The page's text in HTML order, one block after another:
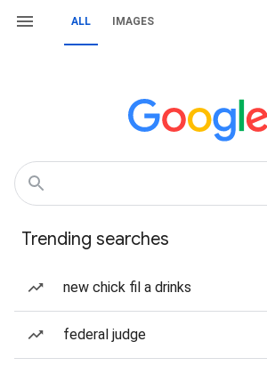
ALL IMAGES
Trending searches
new chick fil a drinks
federal judge